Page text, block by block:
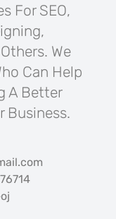
For SEO,
We
Can Help
A Better
Business.